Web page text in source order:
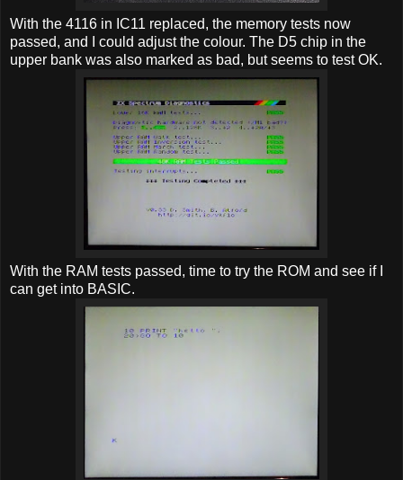
With the 4116 in IC11 replaced, the memory tests now
passed, and I could adjust the colour. The D5 chip in the
upper bank was also marked as bad, but seems to test OK.
With the RAM tests passed, time to try the ROM and see if I
can get into BASIC.